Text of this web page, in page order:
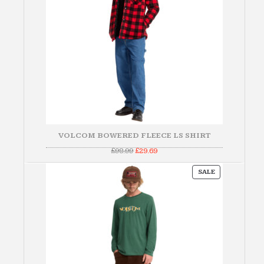
VOLCOM BOWERED FLEECE LS SHIRT
£98.99Original
was:
£98.99.
£29.69Current
is:
SALEPRODUCT
ON